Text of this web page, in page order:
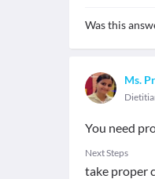
Was this
Ms.
You need
Next Steps
take proper